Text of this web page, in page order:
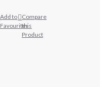
Add to
Favourites
Compare
this
Product